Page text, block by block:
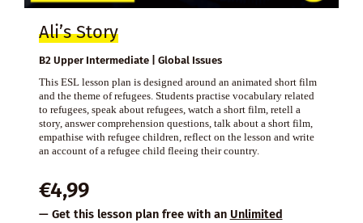
Ali’s Story
B2 Upper Intermediate | Global Issues
This ESL lesson plan is designed around an animated short film
and the theme of refugees. Students practise vocabulary related
to refugees, speak about refugees, watch a short film, retell a
story, answer comprehension questions, talk about a short film,
empathise with refugee children, reflect on the lesson and write
an account of a refugee child fleeing their country.
€4,99
— Get this lesson plan free with an Unlimited